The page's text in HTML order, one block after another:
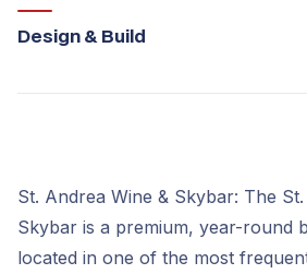
Design & Build
St. Andrea Wine & Skybar: The
Skybar is a premium, year-round
located in one of the most